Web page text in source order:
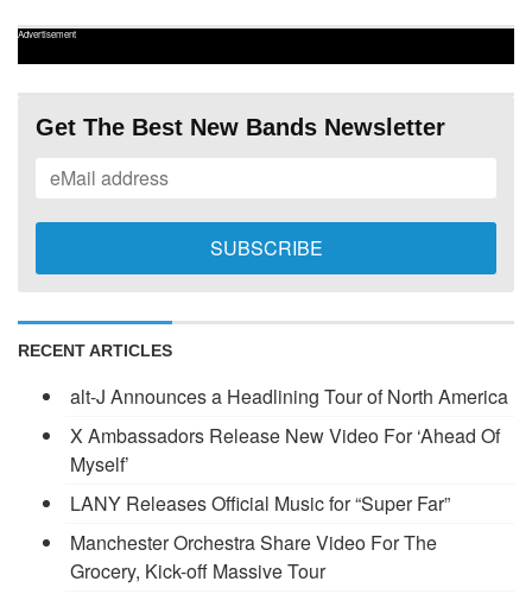
Advertisement
Get The Best New Bands Newsletter
RECENT ARTICLES
alt-J Announces a Headlining Tour of North America
X Ambassadors Release New Video For ‘Ahead Of
Myself’
LANY Releases Official Music for “Super Far”
Manchester Orchestra Share Video For The
Grocery, Kick-off Massive Tour